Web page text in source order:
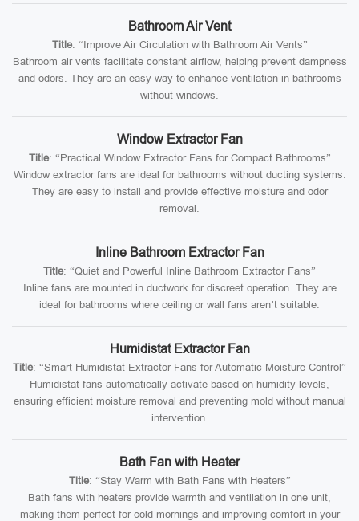
Bathroom Air Vent
Title: “Improve Air Circulation with Bathroom Air Vents”
Bathroom air vents facilitate constant airflow, helping prevent dampness
and odors. They are an easy way to enhance ventilation in bathrooms
without windows.
Window Extractor Fan
Title: “Practical Window Extractor Fans for Compact Bathrooms”
Window extractor fans are ideal for bathrooms without ducting systems.
They are easy to install and provide effective moisture and odor
removal.
Inline Bathroom Extractor Fan
Title: “Quiet and Powerful Inline Bathroom Extractor Fans”
Inline fans are mounted in ductwork for discreet operation. They are
ideal for bathrooms where ceiling or wall fans aren’t suitable.
Humidistat Extractor Fan
Title: “Smart Humidistat Extractor Fans for Automatic Moisture Control”
Humidistat fans automatically activate based on humidity levels,
ensuring efficient moisture removal and preventing mold without manual
intervention.
Bath Fan with Heater
Title: “Stay Warm with Bath Fans with Heaters”
Bath fans with heaters provide warmth and ventilation in one unit,
making them perfect for cold mornings and improving comfort in your